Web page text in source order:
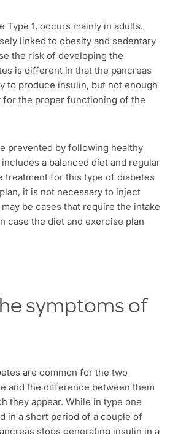
Type 1, occurs mainly in adults.
linked to obesity and sedentary
the risk of developing the
is different in that the pancreas
to produce insulin, but not enough
the proper functioning of the
prevented by following healthy
a balanced diet and regular
treatment for this type of diabetes
it is not necessary to inject
be cases that require the intake
case the diet and exercise plan
symptoms of
are common for the two
and the difference between them
they appear. While in type one
in a short period of a couple of
stops generating insulin in a